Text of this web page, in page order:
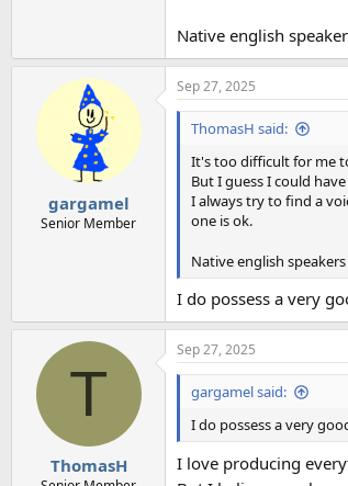
Native english
gargamel
Senior Member
Sep 27, 2025
ThomasH said:
It's too difficult for me
But I guess I could
I always try to find a
one is ok.
Native english
I do possess a very
T
ThomasH
Sep 27, 2025
gargamel said:
I do possess a very
I love producing